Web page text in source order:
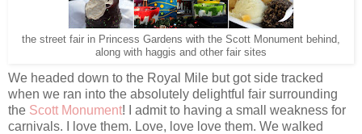
the street fair in Princess Gardens with the Scott Monument behind,
along with haggis and other fair sites
We headed down to the Royal Mile but got side tracked
when we ran into the absolutely delightful fair surrounding
the Scott Monument! I admit to having a small weakness for
carnivals. I love them. Love, love love them. We walked